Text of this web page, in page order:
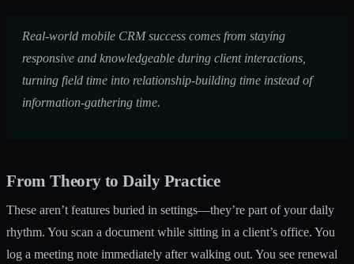
Real-world mobile CRM success comes from staying
responsive and knowledgeable during client interactions,
turning field time into relationship-building time instead of
information-gathering time.
From Theory to Daily Practice
These aren’t features buried in settings—they’re part of your daily
rhythm. You scan a document while sitting in a client’s office. You
log a meeting note immediately after walking out. You see renewal